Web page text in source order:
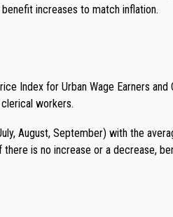
increases to match inflation.
Index for Urban Wage Earners and
workers.
August, September) with the
is no increase or a decrease,